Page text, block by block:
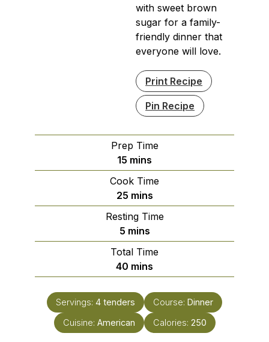
with sweet brown
sugar for a family-
friendly dinner that
everyone will love.
Print Recipe
Pin Recipe
Prep Time
15 minutes
mins
Cook Time
25minutes
mins
Resting Time
5minutes
mins
Total Time
40 minutes
mins
Servings: 4 tenders Course: Dinner
Cuisine: American Calories: 250